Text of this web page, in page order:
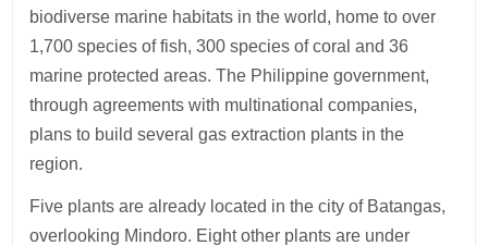
biodiverse marine habitats in the world, home to over
1,700 species of fish, 300 species of coral and 36
marine protected areas. The Philippine government,
through agreements with multinational companies,
plans to build several gas extraction plants in the
region.
Five plants are already located in the city of Batangas,
overlooking Mindoro. Eight other plants are under